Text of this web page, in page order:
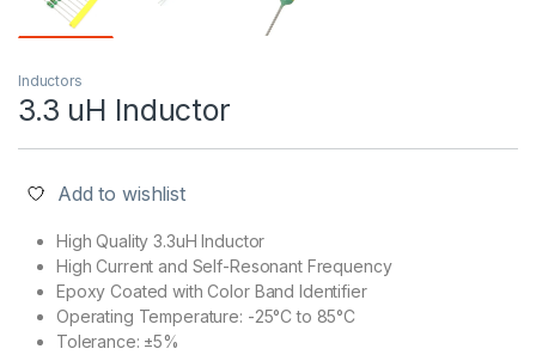
Inductors
3.3 uH Inductor
Add to wishlist
High Quality 3.3uH Inductor
High Current and Self-Resonant Frequency
Epoxy Coated with Color Band Identifier
Operating Temperature: -25°C to 85°C
Tolerance: ±5%